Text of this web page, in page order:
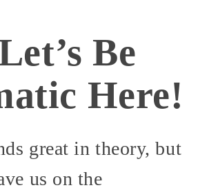
Be
Here!
great in theory, but
us on the